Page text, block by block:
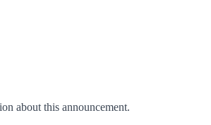
about this announcement.